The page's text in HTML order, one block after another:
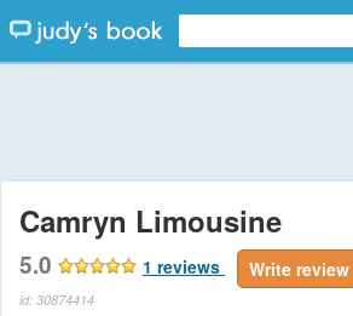
Camryn Limousine
5.0 1 reviews Write review
id: 30874414